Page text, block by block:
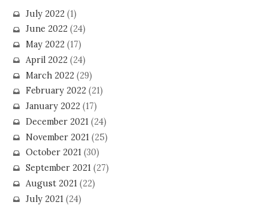
July 2022(1)
June 2022(24)
May 2022(17)
April 2022(24)
March 2022(29)
February 2022(21)
January 2022(17)
December 2021(24)
November 2021 (25)
October 2021(30)
September 2021(27)
August 2021(22)
July 2021 (24)